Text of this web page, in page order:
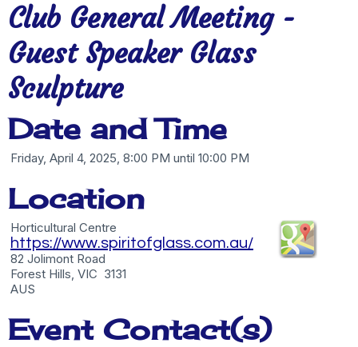
Club General Meeting -
Guest Speaker Glass
Sculpture
Date and Time
Friday, April 4, 2025, 8:00 PM until 10:00 PM
Location
Horticultural Centre
https://www.spiritofglass.com.au/
82 Jolimont Road
Forest Hills, VIC 3131
AUS
Event Contact(s)